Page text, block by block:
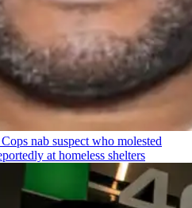
nab suspect who molested
at homeless shelters